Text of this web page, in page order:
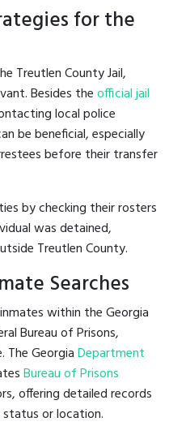
for the
Treutlen County Jail,
Besides theofficial jail
local police
be beneficial, especially
before their transfer
by checking their rosters
was detained,
Treutlen County.
Searches
within the Georgia
Bureau of Prisons,
The GeorgiaDepartment
Bureau of Prisons
offering detailed records
or location.